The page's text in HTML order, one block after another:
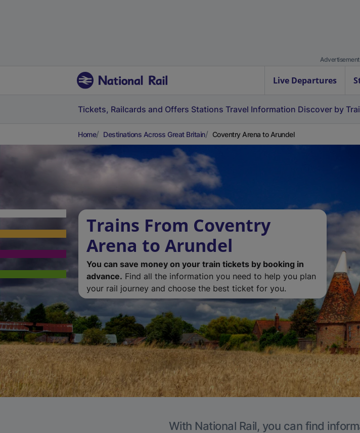
Advertisement
Live Departures
Tickets, Railcards and Offers Stations Travel Information Discover by
Home Destinations Across Great Britain Coventry Arena to Arundel
Trains From Coventry
Arena to Arundel
You can save money on your train tickets by booking in
advance. Find all the information you need to help you plan
your rail journey and choose the best ticket for you.
With National Rail, you can find